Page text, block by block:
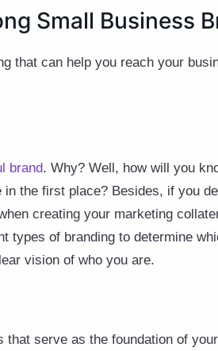
Small Business
that can help you reach your
brand. Why? Well, how will you
the first place? Besides, if you
creating your marketing
types of branding to determine
vision of who you are.
that serve as the foundation of